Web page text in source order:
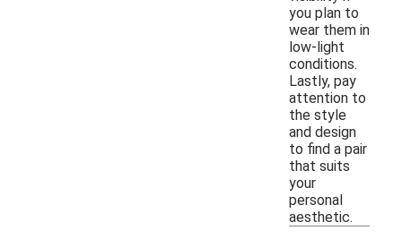
you plan to
wear them in
low-light
conditions.
Lastly, pay
attention to
the style
and design
to find a pair
that suits
your
personal
aesthetic.